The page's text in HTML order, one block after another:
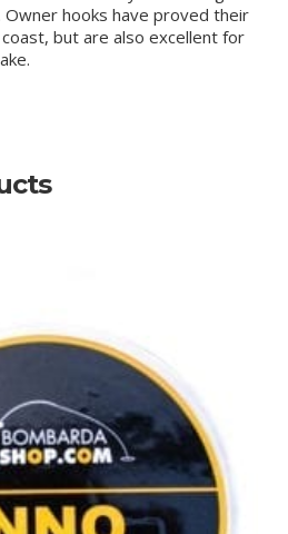
hooks have proved their
but are also excellent for